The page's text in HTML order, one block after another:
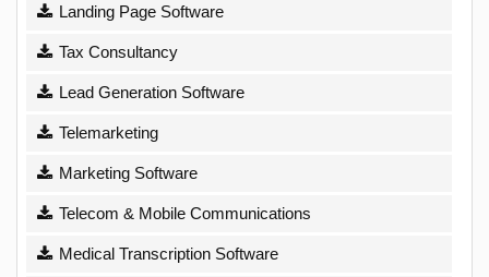
Landing Page Software
Tax Consultancy
Lead Generation Software
Telemarketing
Marketing Software
Telecom & Mobile Communications
Medical Transcription Software